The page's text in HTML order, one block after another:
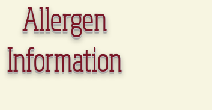
Allergen
Information